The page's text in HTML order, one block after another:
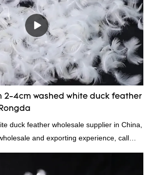
2-4cm washed white duck feather
duck feather wholesale supplier in China,
and exporting experience, call